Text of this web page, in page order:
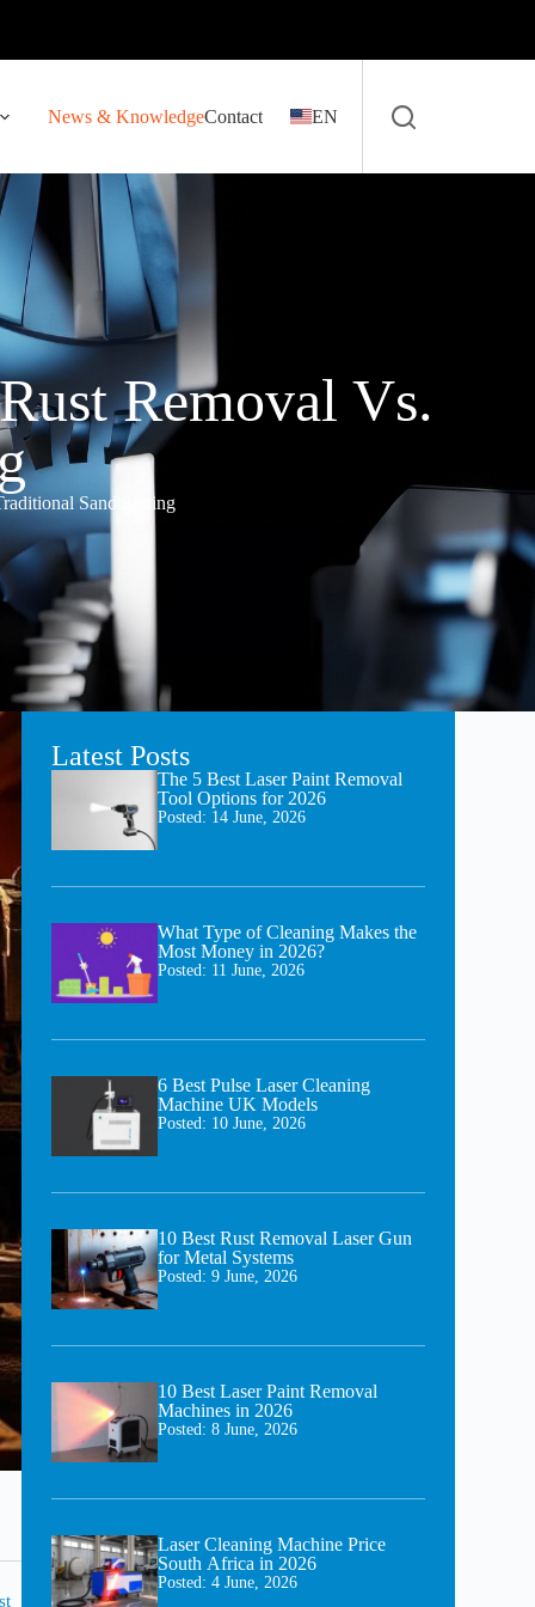
News & KnowledgeContact EN
Removal Vs.
Sandblasting
Latest Posts
The 5 Best Laser Paint Removal
Tool Options for 2026
Posted: 14 June, 2026
What Type of Cleaning Makes the
Most Money in 2026?
Posted: 11 June, 2026
6 Best Pulse Laser Cleaning
Machine UK Models
Posted: 10 June, 2026
10 Best Rust Removal Laser Gun
for Metal Systems
Posted: 9 June, 2026
10 Best Laser Paint Removal
Machines in 2026
Posted: 8 June, 2026
Laser Cleaning Machine Price
South Africa in 2026
Posted: 4 June, 2026